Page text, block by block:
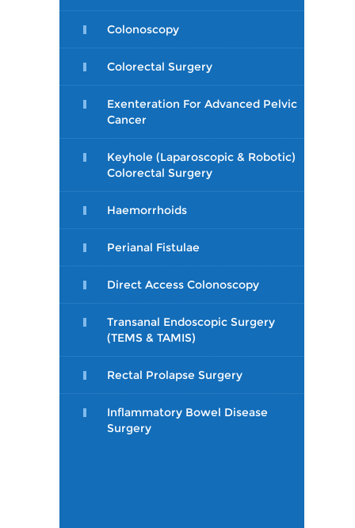
Colonoscopy
Colorectal Surgery
Exenteration For Advanced Pelvic
Cancer
Keyhole (Laparoscopic & Robotic)
Colorectal Surgery
Haemorrhoids
Perianal Fistulae
Direct Access Colonoscopy
Transanal Endoscopic Surgery
(TEMS & TAMIS)
Rectal Prolapse Surgery
Inflammatory Bowel Disease
Surgery